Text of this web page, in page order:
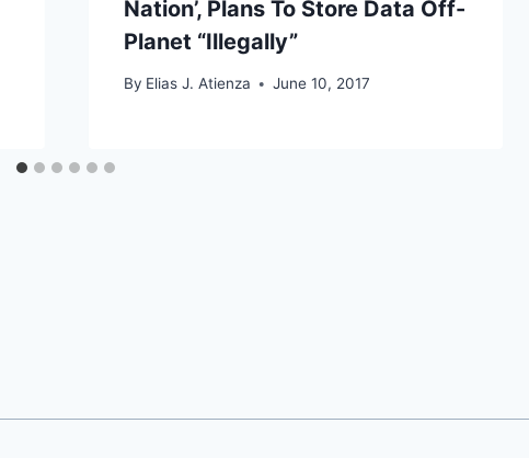
Nation’, Plans To Store Data Off-
Planet “Illegally”
By Elias J. Atienza June 10, 2017